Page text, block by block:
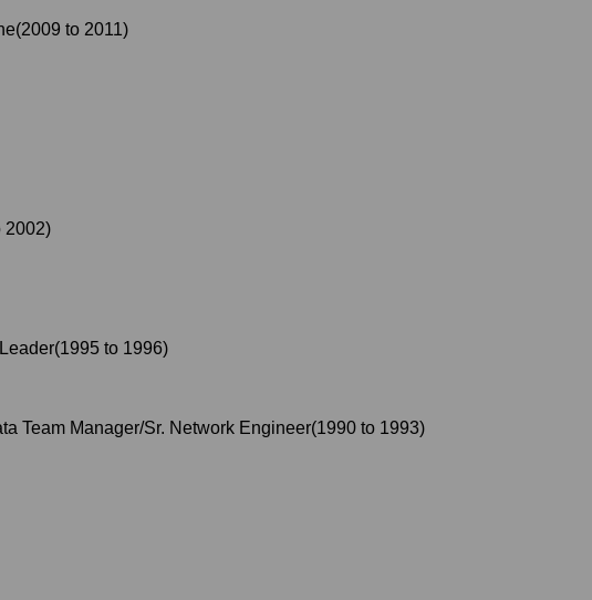
(2009 to 2011)
2002)
(1995 to 1996)
Team Manager/Sr. Network Engineer(1990 to 1993)